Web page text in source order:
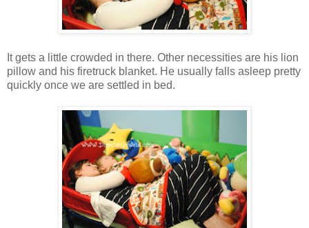
It gets a little crowded in there. Other necessities are his lion
pillow and his firetruck blanket. He usually falls asleep pretty
quickly once we are settled in bed.